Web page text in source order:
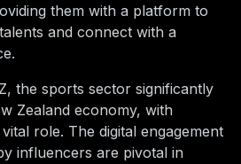
them with a platform to
and connect with a
the sports sector significantly
Zealand economy, with
role. The digital engagement
influencers are pivotal in